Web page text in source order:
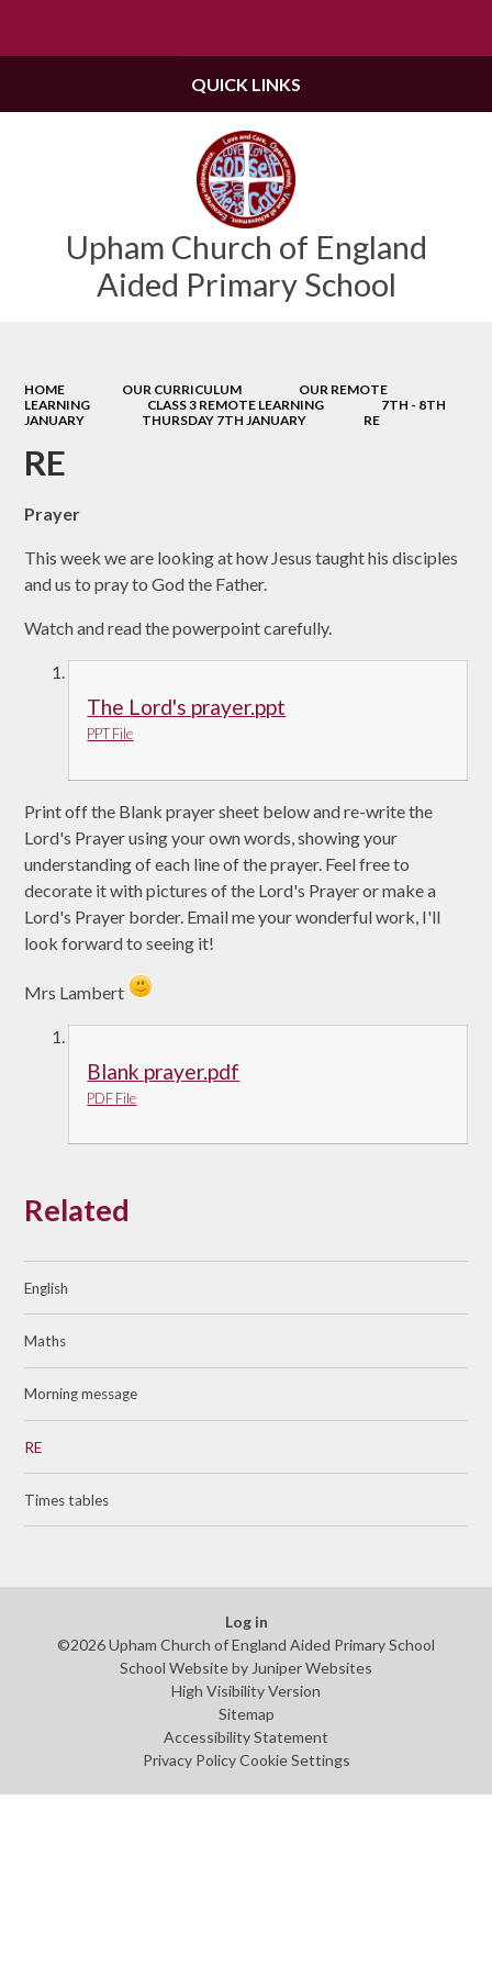
Upham Church of England
Aided Primary School
QUICK LINKS
HOME OUR CURRICULUM
OUR REMOTE
LEARNING
CLASS 3 REMOTE LEARNING
7TH - 8TH
JANUARY
THURSDAY 7TH JANUARY RE
RE
Prayer
This week we are looking at how Jesus taught his disciples
and us to pray to God the Father.
Watch and read the powerpoint carefully.
The Lord's prayer.ppt
PPT File
Print off the Blank prayer sheet below and re-write the
Lord's Prayer using your own words, showing your
understanding of each line of the prayer. Feel free to
decorate it with pictures of the Lord's Prayer or make a
Lord's Prayer border. Email me your wonderful work, I'll
look forward to seeing it!
Mrs Lambert
Blank prayer.pdf
PDF File
Related
English
Maths
Morning message
RE
Times tables
Log in
©2026 Upham Church of England Aided Primary School
School Website by Juniper Websites
High Visibility Version
Sitemap
Accessibility Statement
Privacy Policy Cookie Settings